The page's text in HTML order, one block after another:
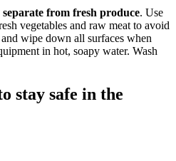
from fresh produce. Use
vegetables and raw meat to avoid
wipe down all surfaces when
in hot, soapy water. Wash
stay safe in the